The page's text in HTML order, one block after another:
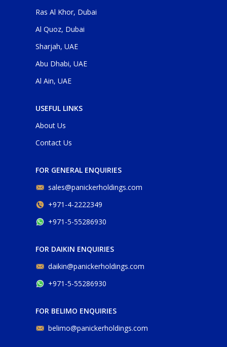
Ras Al Khor, Dubai
Al Quoz, Dubai
Sharjah, UAE
Abu Dhabi, UAE
Al Ain, UAE
USEFUL LINKS
About Us
Contact Us
FOR GENERAL ENQUIRIES
sales@panickerholdings.com
+971-4-2222349
+971-5-55286930
FOR DAIKIN ENQUIRIES
daikin@panickerholdings.com
+971-5-55286930
FOR BELIMO ENQUIRIES
belimo@panickerholdings.com